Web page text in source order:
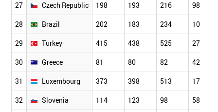
27 Czech Republic 198 193 216 98
28 Brazil 202 183 234 109
29 Turkey 415 438 525 273
30 Greece 81 80 82 42
31 Luxembourg 373 398 513 177
32 Slovenia 114 123 98 58